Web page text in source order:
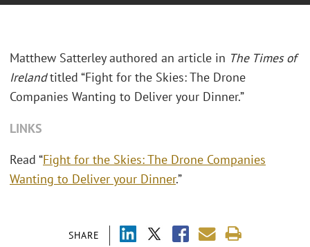
SHARE
Matthew Satterley authored an article in The Times of
Irelandtitled “Fight for the Skies: The Drone
Companies Wanting to Deliver your Dinner.”
LINKS
Read “Fight for the Skies: The Drone Companies
Wanting to Deliver your Dinner.”